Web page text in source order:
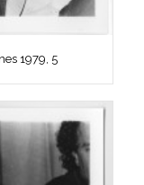
1979, 5